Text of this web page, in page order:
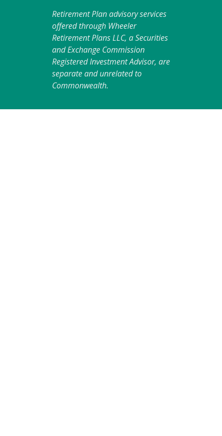
Retirement Plan advisory services
offered through Wheeler
Retirement Plans LLC, a Securities
and Exchange Commission
Registered Investment Advisor, are
separate and unrelated to
Commonwealth.